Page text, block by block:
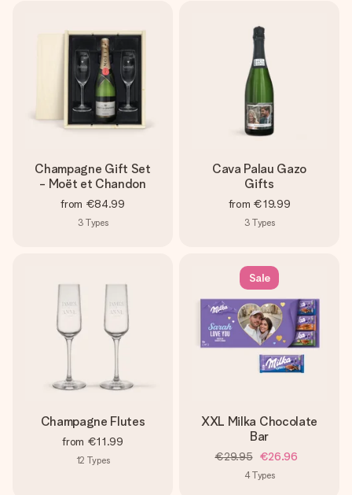
Champagne Gift Set
- Moët et Chandon
from €84.99
3 Types
Cava Palau Gazo
Gifts
from €19.99
3 Types
Champagne Flutes
from €11.99
12 Types
Sale
XXL Milka Chocolate
Bar
€29.95 €26.96
4Types